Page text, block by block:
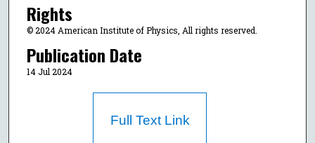
Rights
© 2024 American Institute of Physics, All rights reserved.
Publication Date
14 Jul 2024
Full Text Link